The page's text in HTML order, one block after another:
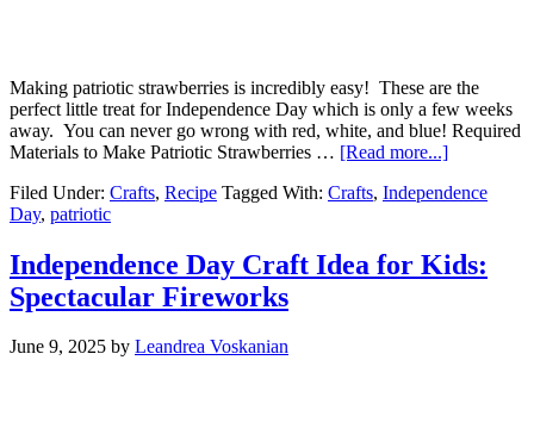
Making patriotic strawberries is incredibly easy! These are the
perfect little treat for Independence Day which is only a few weeks
away. You can never go wrong with red, white, and blue! Required
Materials to Make Patriotic Strawberries … [Read more...]
Filed Under: Crafts, Recipe Tagged With: Crafts, Independence
Day, patriotic
Independence Day Craft Idea for Kids:
Spectacular Fireworks
June 9, 2025 by Leandrea Voskanian